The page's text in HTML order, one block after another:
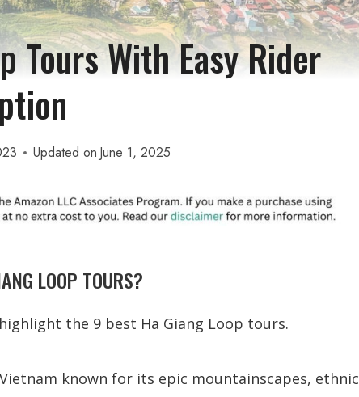
Tours With Easy Rider
Updated on June 1, 2025
LOOP TOURS?
the 9 best Ha Giang Loop tours.
known for its epic mountainscapes, ethnic